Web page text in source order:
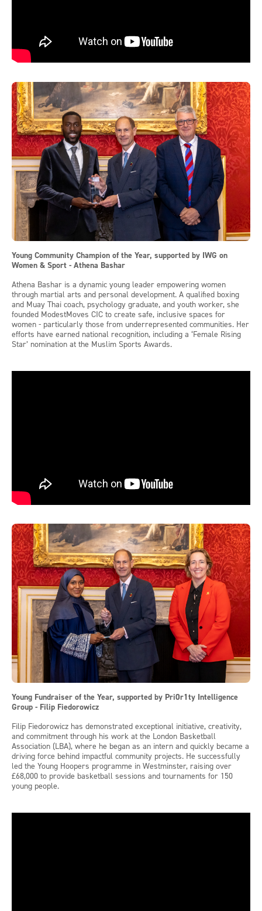
Young Community Champion of the Year, supported by IWG on
Women & Sport - Athena Bashar
Athena Bashar is a dynamic young leader empowering women
through martial arts and personal development. A qualified boxing
and Muay Thai coach, psychology graduate, and youth worker, she
founded ModestMoves CIC to create safe, inclusive spaces for
women - particularly those from underrepresented communities. Her
efforts have earned national recognition, including a ‘Female Rising
Star’ nomination at the Muslim Sports Awards.
Young Fundraiser of the Year, supported by Pri0r1ty Intelligence
Group - Filip Fiedorowicz
Filip Fiedorowicz has demonstrated exceptional initiative, creativity,
and commitment through his work at the London Basketball
Association (LBA), where he began as an intern and quickly became a
driving force behind impactful community projects. He successfully
led the Young Hoopers programme in Westminster, raising over
£68,000 to provide basketball sessions and tournaments for 150
young people.